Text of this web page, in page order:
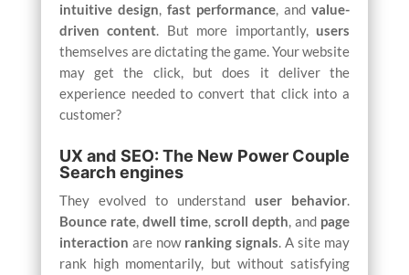
intuitive design, fast performance, andvalue-
driven content. But more importantly,users
themselves are dictating the game. Your website
may get the click, but does it deliver the
experience needed to convert that click into a
customer?
UX and SEO: The New Power Couple
Search engines
They evolved to understanduser behavior.
Bounce rate, dwell time,scroll depth, and page
interaction are now ranking signals. A site may
rank high momentarily, but without satisfying